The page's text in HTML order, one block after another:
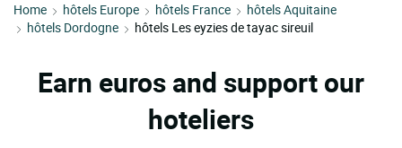
Home hôtels Europe hôtels France
hôtels Aquitaine
hôtels Dordogne
hôtels Les eyzies de tayac sireuil
Earn euros and support our
hoteliers